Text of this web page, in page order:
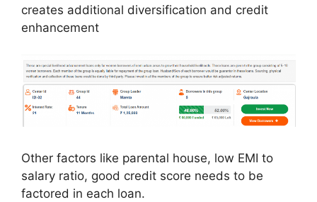
creates additional diversification and credit
enhancement
Other factors like parental house, low EMI to
salary ratio, good credit score needs to be
factored in each loan.